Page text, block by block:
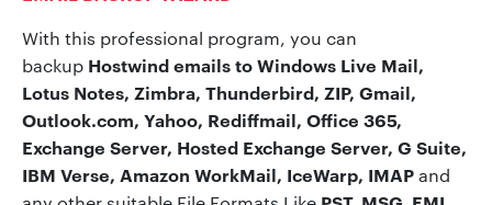
With this professional program, you can
backup Hostwind emails toWindows Live Mail,
Lotus Notes, Zimbra, Thunderbird, ZIP, Gmail,
Outlook.com, Yahoo, Rediffmail, Office 365,
Exchange Server, Hosted Exchange Server, G Suite,
IBM Verse, Amazon WorkMail, IceWarp, IMAPand